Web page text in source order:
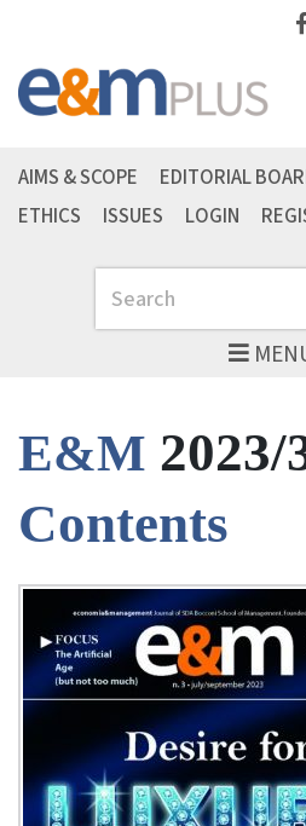
Search
AIMS & SCOPE EDITORIAL
ETHICS
ISSUES LOGIN
E&M 2023/
Contents